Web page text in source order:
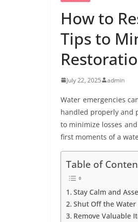
How to
Tips to
July 22, 2025 admin
Water emergencies
handled properly and
to minimize losses
first moments of a
Table of
Stay Calm and
Shut Off the Water
Remove Valuable